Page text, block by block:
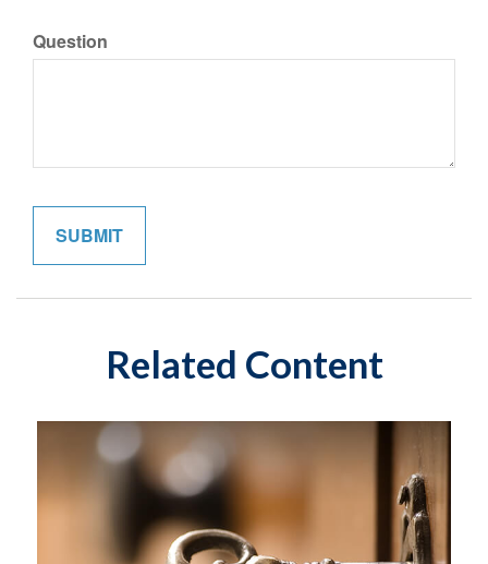
Question
Related Content